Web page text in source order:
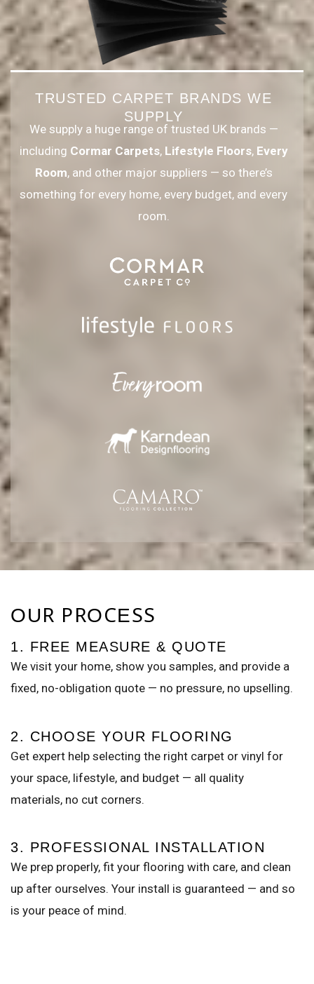
TRUSTED CARPET BRANDS WE
SUPPLY
We supply a huge range of trusted UK brands —
including Cormar Carpets, Lifestyle Floors, Every
Room, and other major suppliers — so there’s
something for every home, every budget, and every
room.
OUR PROCESS
1. FREE MEASURE & QUOTE
We visit your home, show you samples, and provide a
fixed, no-obligation quote — no pressure, no upselling.
2. CHOOSE YOUR FLOORING
Get expert help selecting the right carpet or vinyl for
your space, lifestyle, and budget — all quality
materials, no cut corners.
3. PROFESSIONAL INSTALLATION
We prep properly, fit your flooring with care, and clean
up after ourselves. Your install is guaranteed — and so
is your peace of mind.